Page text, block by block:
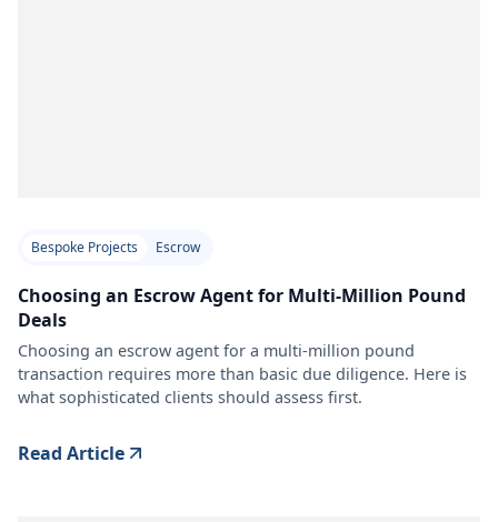
Bespoke Projects Escrow
Choosing an Escrow Agent for Multi-Million Pound
Deals
Choosing an escrow agent for a multi-million pound
transaction requires more than basic due diligence. Here is
what sophisticated clients should assess first.
Read Article